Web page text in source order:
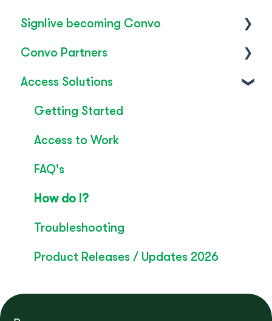
Signlive becoming Convo
FAQ's
SignLive's legacy
Convo Partners
Inclusion & Impact
Convo Feature Guide
Technical Overview
Rebrand
Convo Whitepaper
Access Solutions
Getting Started
Access to Work
FAQ's
How do I?
Troubleshooting
Product Releases / Updates 2026